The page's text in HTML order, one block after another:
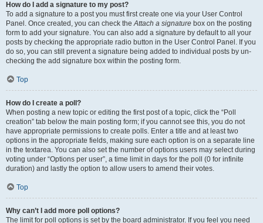
How do I add a signature to my post?
To add a signature to a post you must first create one via your User Control
Panel. Once created, you can check theAttach a signature box on the posting
form to add your signature. You can also add a signature by default to all your
posts by checking the appropriate radio button in the User Control Panel. If you
do so, you can still prevent a signature being added to individual posts by un-
checking the add signature box within the posting form.
Top
How do I create a poll?
When posting a new topic or editing the first post of a topic, click the “Poll
creation” tab below the main posting form; if you cannot see this, you do not
have appropriate permissions to create polls. Enter a title and at least two
options in the appropriate fields, making sure each option is on a separate line
in the textarea. You can also set the number of options users may select during
voting under “Options per user”, a time limit in days for the poll (0 for infinite
duration) and lastly the option to allow users to amend their votes.
Top
Why can’t I add more poll options?
The limit for poll options is set by the board administrator. If you feel you need